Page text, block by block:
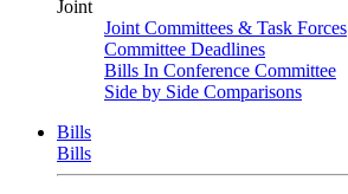
Joint
Joint Committees & Task Forces
Committee Deadlines
Bills In Conference Committee
Side by Side Comparisons
Bills
Bills